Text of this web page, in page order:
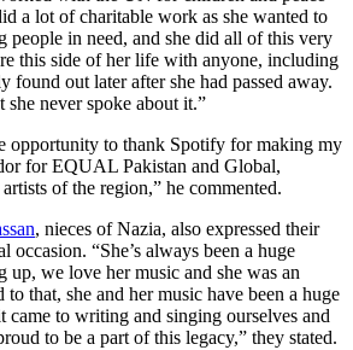
a lot of charitable work as she wanted to
people in need, and she did all of this very
this side of her life with anyone, including
found out later after she had passed away.
she never spoke about it.”
opportunity to thank Spotify for making my
for EQUAL Pakistan and Global,
of the region,” he commented.
, nieces of Nazia, also expressed their
occasion. “She’s always been a huge
up, we love her music and she was an
to that, she and her music have been a huge
came to writing and singing ourselves and
to be a part of this legacy,” they stated.